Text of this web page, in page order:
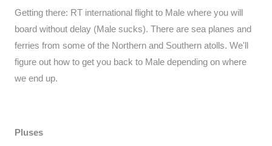
Getting there: RT international flight to Male where you will
board without delay (Male sucks). There are sea planes and
ferries from some of the Northern and Southern atolls. We'll
figure out how to get you back to Male depending on where
we end up.
Pluses